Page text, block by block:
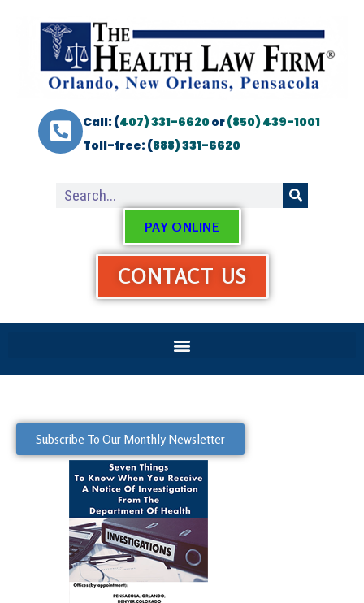
Call: (407) 331-6620or(850) 439-1001
Toll-free: (888) 331-6620
PAY ONLINE
CONTACT US
Subscribe To Our Monthly Newsletter